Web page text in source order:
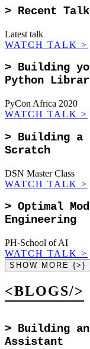
> Recent
Latest talk
WATCH TALK >
> Building
Python
PyCon Africa 2020
WATCH TALK >
> Building a
Scratch
DSN Master Class
WATCH TALK >
> Optimal
Engineering
PH-School of AI
WATCH TALK >
SHOW MORE {>}
<BLOGS/>
> Building
Assistant